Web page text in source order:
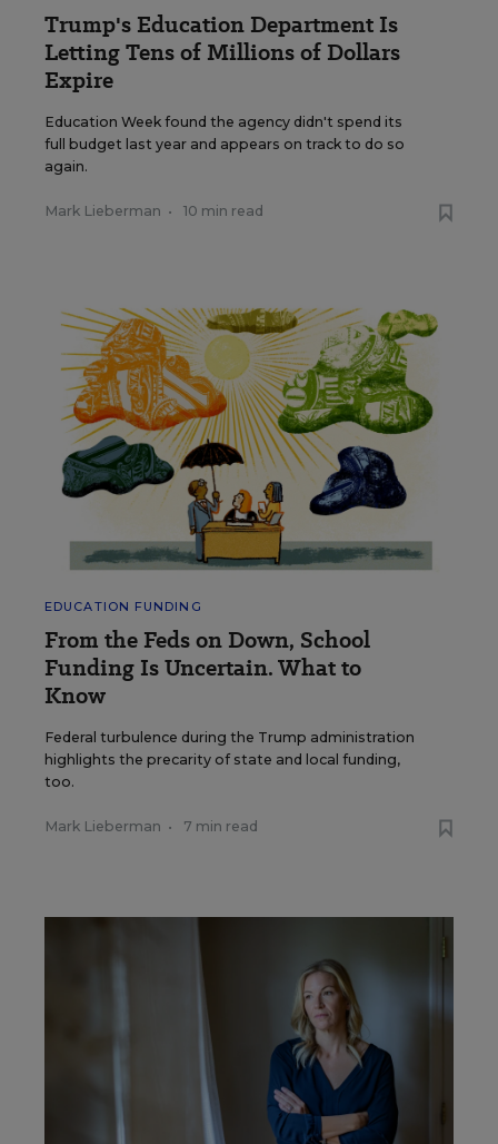
Trump's Education Department Is
Letting Tens of Millions of Dollars
Expire
Education Week found the agency didn't spend its
full budget last year and appears on track to do so
again.
Mark Lieberman • 10 min read
EDUCATION FUNDING
From the Feds on Down, School
Funding Is Uncertain. What to
Know
Federal turbulence during the Trump administration
highlights the precarity of state and local funding,
too.
Mark Lieberman • 7 min read